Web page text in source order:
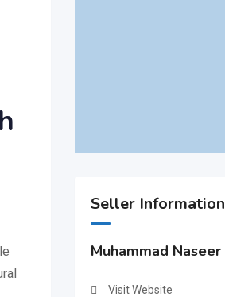
Seller Information
Muhammad Naseer
Visit Website